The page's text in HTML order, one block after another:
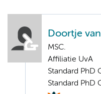
Doortje
MSC.
Affiliatie UvA
Standard PhD
Standard PhD